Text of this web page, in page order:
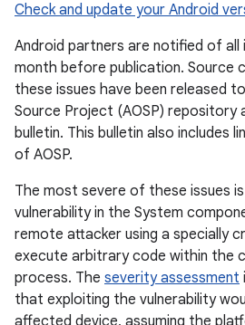
Check and update your Android
Android partners are notified of all
month before publication. Source
these issues have been released
Source Project (AOSP) repository
bulletin. This bulletin also includes
of AOSP.
The most severe of these issues
vulnerability in the System
remote attacker using a specially
execute arbitrary code within the
process. The severity assessment
that exploiting the vulnerability
affected device, assuming the